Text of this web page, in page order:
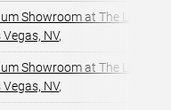
Showroom at The Luxor
Vegas, NV,
Showroom at The Luxor
Vegas, NV,